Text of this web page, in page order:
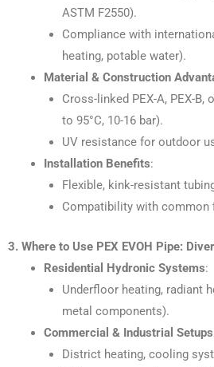
ASTM F2550).
Compliance with
heating, potable water).
Material & Construction
Cross-linked PEX-A, PEX-
to 95°C, 10-16 bar).
UV resistance for outdoor
Installation Benefits:
Flexible, kink-resistant
Compatibility with common
3. Where to Use PEX EVOH Pipe:
Residential Hydronic Systems:
Underfloor heating, radiant
metal components).
Commercial & Industrial Setups
District heating, cooling